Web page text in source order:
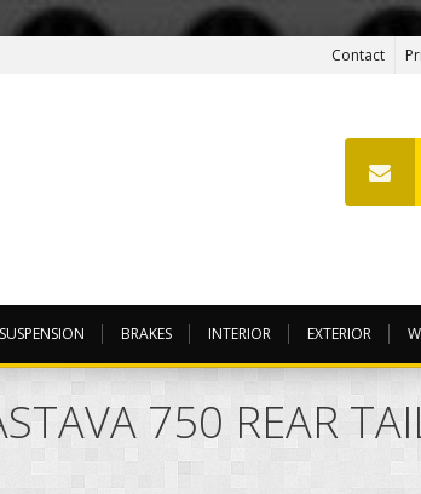
Contact
SUSPENSION BRAKES INTERIOR EXTERIOR
750 REAR